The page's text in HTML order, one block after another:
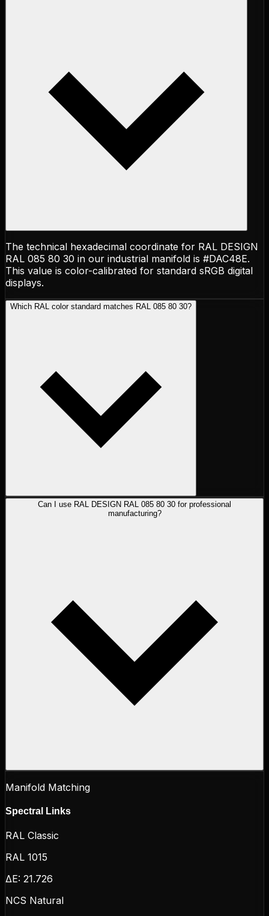
The technical hexadecimal coordinate for RAL DESIGN
RAL 085 80 30 in our industrial manifold is #DAC48E.
This value is color-calibrated for standard sRGB digital
displays.
Which RAL color standard matches RAL 085 80 30?
Can I use RAL DESIGN RAL 085 80 30 for professional
manufacturing?
Manifold Matching
Spectral Links
RAL Classic
RAL 1015
ΔE: 21.726
NCS Natural